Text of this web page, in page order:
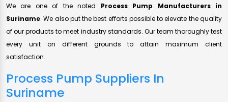
We are one of the noted Process Pump Manufacturers in
Suriname. We also put the best efforts possible to elevate the quality
of our products to meet industry standards. Our team thoroughly test
every unit on different grounds to attain maximum client
satisfaction.
Process Pump Suppliers In
Suriname